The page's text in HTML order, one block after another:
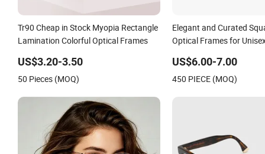
Tr90 Cheap in Stock Myopia Rectangle
Lamination Colorful Optical Frames
US$3.20-3.50
50 Pieces (MOQ)
Elegant and Curated
Optical Frames for
US$6.00-7.00
450 PIECE (MOQ)